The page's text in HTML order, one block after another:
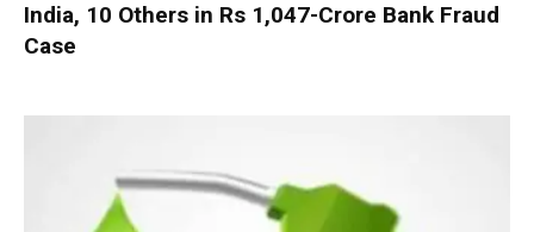
India, 10 Others in Rs 1,047-Crore Bank Fraud
Case